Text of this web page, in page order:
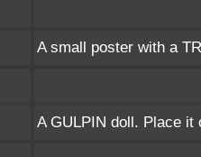
A small poster with a
A GULPIN doll. Place it